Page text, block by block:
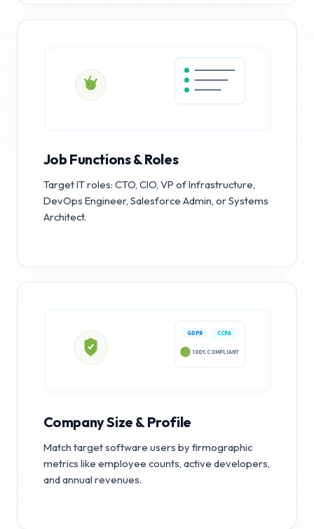
Job Functions & Roles
Target IT roles: CTO, CIO, VP of Infrastructure,
DevOps Engineer, Salesforce Admin, or Systems
Architect.
GDPR CCPA
100% COMPLIANT
Company Size & Profile
Match target software users by firmographic
metrics like employee counts, active developers,
and annual revenues.